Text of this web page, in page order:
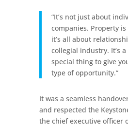
“It’s not just about
companies. Property
it’s all about
collegial industry. It’s
special thing to give
type of opportunity.”
It was a seamless
and respected the
the chief executive officer